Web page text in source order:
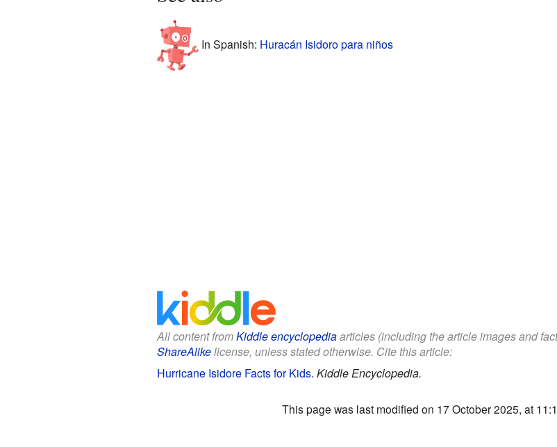
In Spanish: Huracán Isidoro para niños
All content fromKiddle encyclopediaarticles (including the article images and
ShareAlikelicense, unless stated otherwise. Cite this article:
Hurricane Isidore Facts for Kids. Kiddle Encyclopedia.
This page was last modified on 17 October 2025, at